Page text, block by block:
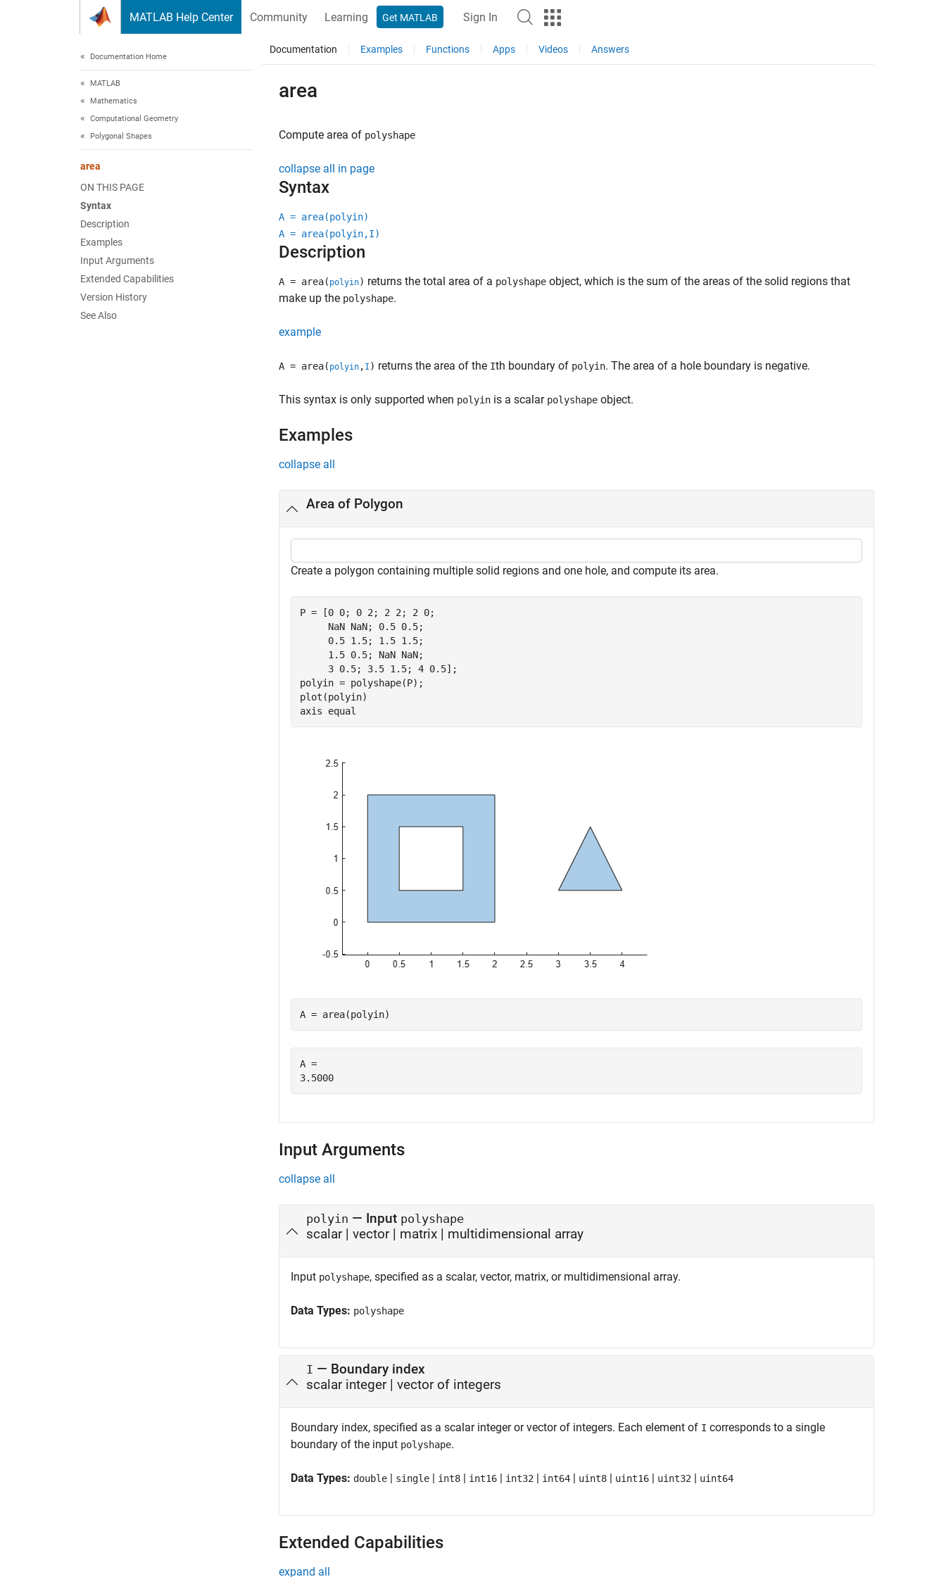
MATLAB Help Center Community Learning Get MATLAB Sign In
Documentation Home
MATLAB
Mathematics
Computational Geometry
Polygonal Shapes
area
ON THIS PAGE
Syntax
Description
Examples
Input Arguments
Extended Capabilities
Version History
See Also
Documentation Examples Functions Apps Videos Answers
area
Compute area of polyshape
collapse all in page
Syntax
A = area(polyin)
A = area(polyin,I)
Description
A = area( polyin) returns the total area of a polyshape object, which is the sum of the areas of the solid regions that
make up the polyshape.
example
A = area( polyin , I ) returns the area of the Ith boundary of polyin. The area of a hole boundary is negative.
This syntax is only supported when polyin is a scalar polyshape object.
Examples
collapse all
Area of Polygon
Create a polygon containing multiple solid regions and one hole, and compute its area.
P = [0 0; 0 2; 2 2; 2 0;
     NaN NaN; 0.5 0.5;
     0.5 1.5; 1.5 1.5;
     1.5 0.5; NaN NaN;
     3 0.5; 3.5 1.5; 4 0.5];
polyin = polyshape(P);
plot(polyin)
axis equal
A = area(polyin)
A =
Input Arguments
collapse all
polyin — Input polyshape
scalar| vector| matrix | multidimensional array
Input polyshape, specified as a scalar, vector, matrix, or multidimensional array.
Data Types: polyshape
I — Boundary index
scalar integer| vector of integers
Boundary index, specified as a scalar integer or vector of integers. Each element of I corresponds to a single
boundary of the input polyshape.
Data Types: double | single | int8 | int16 | int32 | int64 | uint8 | uint16 | uint32 | uint64
Extended Capabilities
expand all